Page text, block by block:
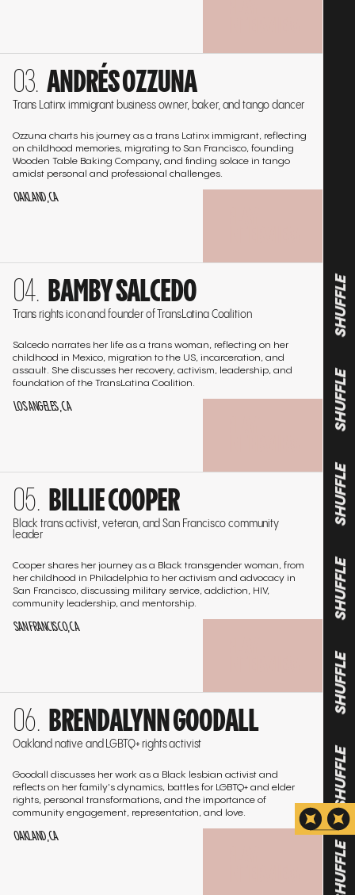
the
ANDRÉS OZZUNA
Trans Latinx immigrant business owner, baker, and tango dancer
Ozzuna charts his journey as a trans Latinx immigrant, reflecting
on childhood memories, migrating to San Francisco, founding
Wooden Table Baking Company, and finding solace in tango
amidst personal and professional challenges.
OAKLAND, CA
the
BAMBY SALCEDO
Trans rights icon and founder of TransLatina Coalition
Salcedo narrates her life as a trans woman, reflecting on her
childhood in Mexico, migration to the US, incarceration, and
assault. She discusses her recovery, activism, leadership, and
foundation of the TransLatina Coalition.
LOS ANGELES, CA
the
interview
BILLIE COOPER
Black trans activist, veteran, and San Francisco community
leader
Cooper shares her journey as a Black transgender woman, from
her childhood in Philadelphia to her activism and advocacy in
San Francisco, discussing military service, addiction, HIV,
community leadership, and mentorship.
SAN FRANCISCO, CA
the
BRENDALYNN GOODALL
Oakland native and LGBTQ+ rights activist
Goodall discusses her work as a Black lesbian activist and
reflects on her family's dynamics, battles for LGBTQ+ and elder
rights, personal transformations, and the importance of
community engagement, representation, and love.
OAKLAND, CA
SHUFFLE
SHUFFLE
SHUFFLE
SHUFFLE
SHUFFLE
SHUFFLE